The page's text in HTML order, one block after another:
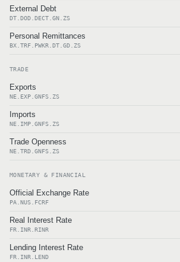
External Debt
DT.DOD.DECT.GN.ZS
Personal Remittances
BX.TRF.PWKR.DT.GD.ZS
TRADE
Exports
NE.EXP.GNFS.ZS
Imports
NE.IMP.GNFS.ZS
Trade Openness
NE.TRD.GNFS.ZS
MONETARY & FINANCIAL
Official Exchange Rate
PA.NUS.FCRF
Real Interest Rate
FR.INR.RINR
Lending Interest Rate
FR.INR.LEND